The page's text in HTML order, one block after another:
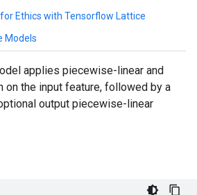
Ethics with Tensorflow Lattice
Models
applies piecewise-linear and
on the input feature, followed by a
output piecewise-linear